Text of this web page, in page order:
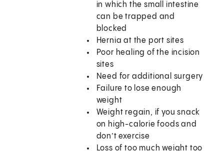
in which the small intestine
can be trapped and
blocked
Hernia at the port sites
Poor healing of the incision
sites
Need for additional surgery
Failure to lose enough
weight
Weight regain, if you snack
on high-calorie foods and
don’t exercise
Loss of too much weight too